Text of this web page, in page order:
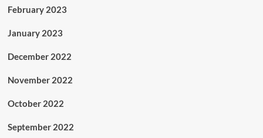
February 2023
January 2023
December 2022
November 2022
October 2022
September 2022